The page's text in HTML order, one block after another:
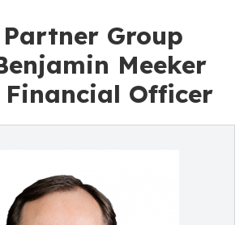
Group
Meeker
Financial Officer